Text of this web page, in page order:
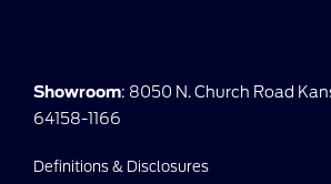
Showroom: 8050 N. Church Road
64158-1166
Definitions & Disclosures